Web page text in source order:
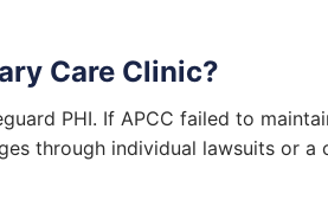
Care Clinic?
PHI. If APCC failed to
through individual lawsuits or a